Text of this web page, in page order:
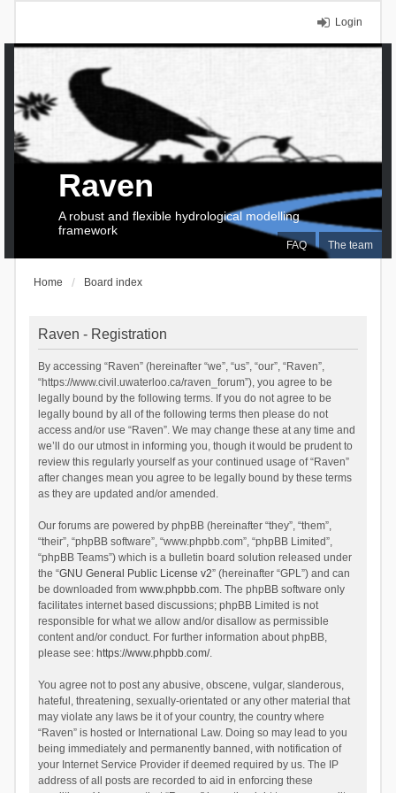
Login
FAQ The team
Raven
A robust and flexible hydrological modelling
framework
Home Board index
Raven - Registration
By accessing “Raven” (hereinafter “we”, “us”, “our”, “Raven”,
“https://www.civil.uwaterloo.ca/raven_forum”), you agree to be
legally bound by the following terms. If you do not agree to be
legally bound by all of the following terms then please do not
access and/or use “Raven”. We may change these at any time and
we’ll do our utmost in informing you, though it would be prudent to
review this regularly yourself as your continued usage of “Raven”
after changes mean you agree to be legally bound by these terms
as they are updated and/or amended.
Our forums are powered by phpBB (hereinafter “they”, “them”,
“their”, “phpBB software”, “www.phpbb.com”, “phpBB Limited”,
“phpBB Teams”) which is a bulletin board solution released under
the “GNU General Public License v2” (hereinafter “GPL”) and can
be downloaded from www.phpbb.com. The phpBB software only
facilitates internet based discussions; phpBB Limited is not
responsible for what we allow and/or disallow as permissible
content and/or conduct. For further information about phpBB,
please see: https://www.phpbb.com/.
You agree not to post any abusive, obscene, vulgar, slanderous,
hateful, threatening, sexually-orientated or any other material that
may violate any laws be it of your country, the country where
“Raven” is hosted or International Law. Doing so may lead to you
being immediately and permanently banned, with notification of
your Internet Service Provider if deemed required by us. The IP
address of all posts are recorded to aid in enforcing these